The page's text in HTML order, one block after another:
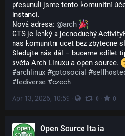
přesunuli jsme tento komunitní
instanci.
Nová adresa: @arch
GTS je lehký a jednoduchý
náš komunitní účet bez zbytečné
Sledujte nás dál – budeme sdílet
světa Arch Linuxu a open source.
#archlinux #gotosocial #
#fediverse #czech
Apr 13, 2026, 10:59 · · 0 · 0
Open Source Italia